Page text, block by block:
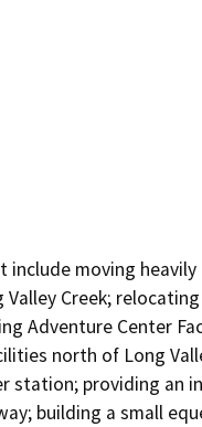
moving
Creek;
Adventure Center
north of Long
station; providing an
building a small